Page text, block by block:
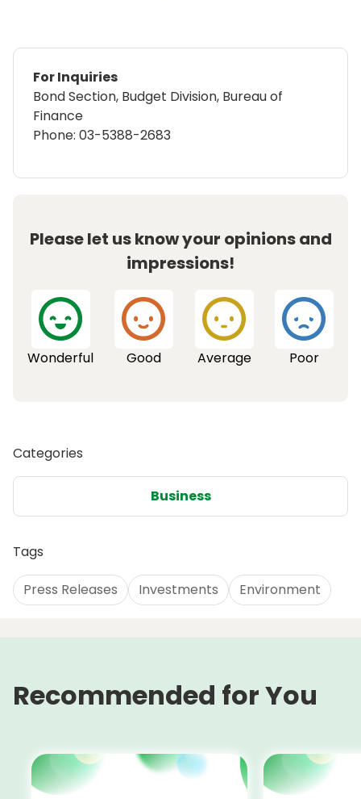
For Inquiries
Bond Section, Budget Division, Bureau of
Finance
Phone: 03-5388-2683
Please let us know your opinions and
impressions!
Wonderful Good Average Poor
Categories
Business
Tags
Press Releases Investments Environment
Recommended for You